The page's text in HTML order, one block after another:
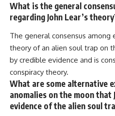
What is the general
regarding John Lear’s
The general consensus among
theory of an alien soul trap on
by credible evidence and is
conspiracy theory.
What are some alternative
anomalies on the moon that
evidence of the alien soul